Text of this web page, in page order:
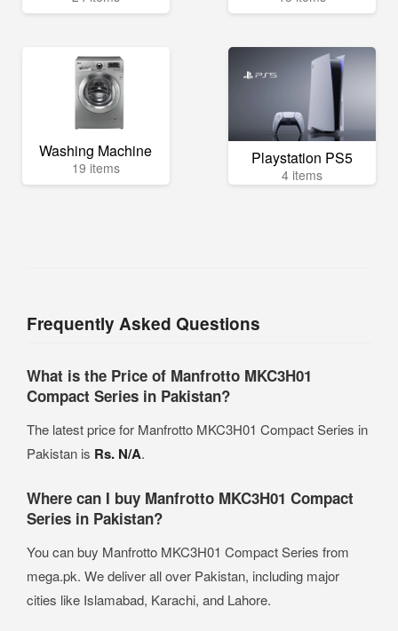
Washing Machine
19 items Playstation PS5
4 items
Frequently Asked Questions
What is the Price of Manfrotto MKC3H01
Compact Series in Pakistan?
The latest price for Manfrotto MKC3H01 Compact Series in
Pakistan is Rs. N/A.
Where can I buy Manfrotto MKC3H01 Compact
Series in Pakistan?
You can buy Manfrotto MKC3H01 Compact Series from
mega.pk. We deliver all over Pakistan, including major
cities like Islamabad, Karachi, and Lahore.